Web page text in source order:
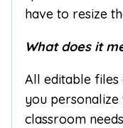
have to resize
What does it
All editable files
you
classroom